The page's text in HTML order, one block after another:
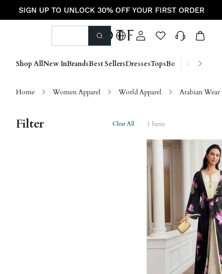
Shop AllNew InBrandsBest SellersDressesTopsBottoms Shoes
Home Women Apparel World Apparel Arabian Wear
Filter Clear All 1 Item